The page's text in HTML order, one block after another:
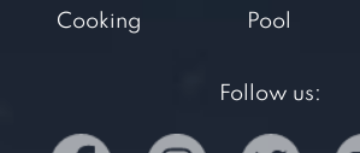
Cooking
Pool
Follow us: